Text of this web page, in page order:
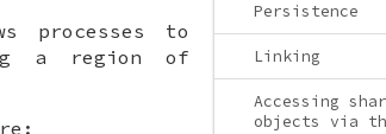
Persistence
Linking
Accessing
objects via
processes to
a region of